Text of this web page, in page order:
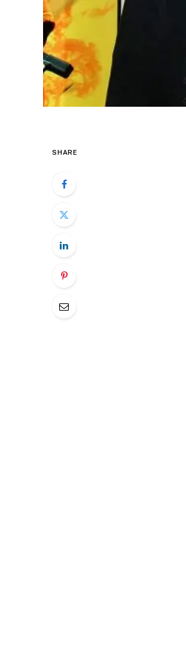
SHARE